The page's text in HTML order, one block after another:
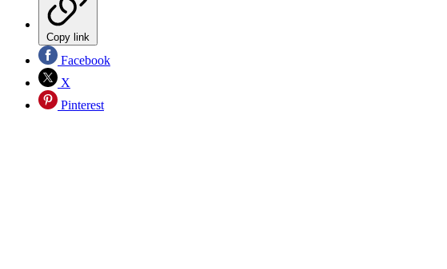
Copy link
Facebook
X
Pinterest